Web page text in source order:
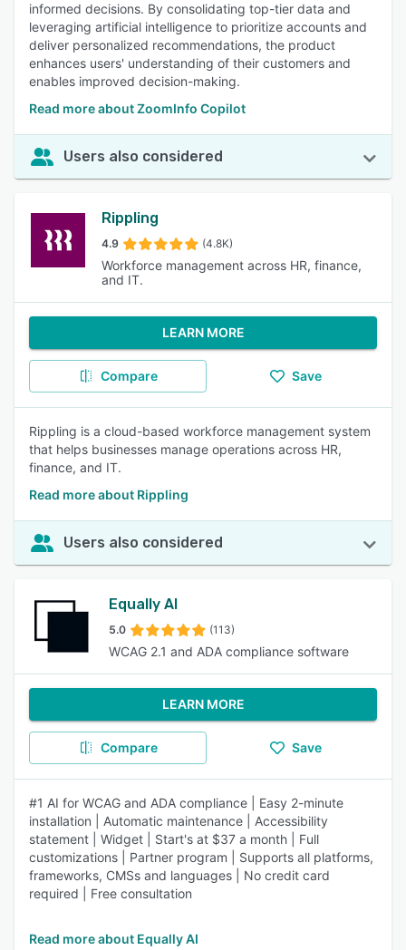
informed decisions. By consolidating top-tier data and
leveraging artificial intelligence to prioritize accounts and
deliver personalized recommendations, the product
enhances users' understanding of their customers and
enables improved decision-making.
Read more about ZoomInfo Copilot
Users also considered
Rippling
4.9 (4.8K)
Workforce management across HR, finance,
and IT.
LEARN MORE
Compare Save
Rippling is a cloud-based workforce management system
that helps businesses manage operations across HR,
finance, and IT.
Read more about Rippling
Users also considered
Equally AI
5.0 (113)
WCAG 2.1 and ADA compliance software
LEARN MORE
Compare Save
#1 AI for WCAG and ADA compliance | Easy 2-minute
installation | Automatic maintenance | Accessibility
statement | Widget | Start's at $37 a month | Full
customizations | Partner program | Supports all platforms,
frameworks, CMSs and languages | No credit card
required | Free consultation
Read more about Equally AI